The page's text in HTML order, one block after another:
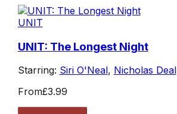
UNIT
UNIT: The Longest Night
Starring: Siri O'Neal, Nicholas Deal
From£3.99